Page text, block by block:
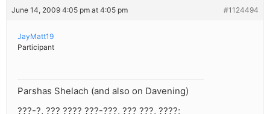
June 14, 2009 4:05 pm at 4:05 pm #1124494
JayMatt19
Participant
Parshas Shelach (and also on Davening)
???-?, ??? ???? ???-???, ??? ???, ????;